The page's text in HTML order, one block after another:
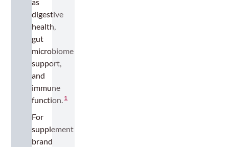
digestive
health,
gut
microbiome
support,
and
immune
function. 1
For
supplement
brand